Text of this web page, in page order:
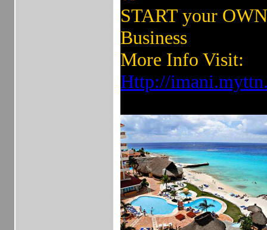
START your
Business
More Info Visit:
Http://